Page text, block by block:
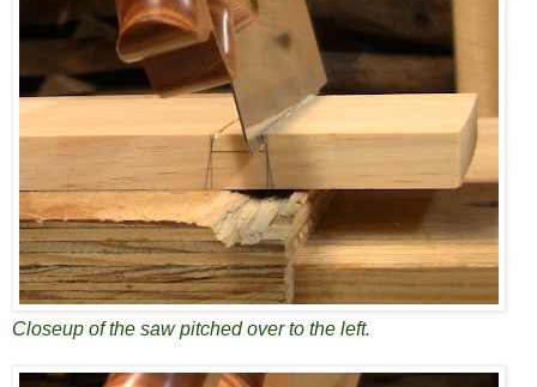
Closeup of the saw pitched over to the left.